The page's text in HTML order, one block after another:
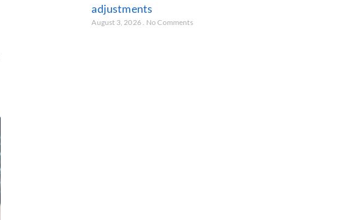
adjustments
August 3, 2026 No Comments